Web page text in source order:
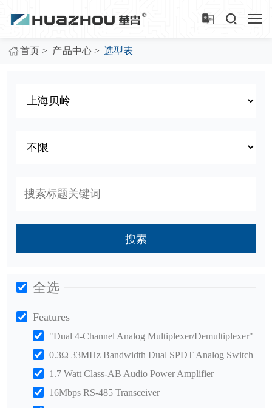
首页 > 产品中心 > 选型表
搜索
全选
Features
"Dual 4-Channel Analog Multiplexer/Demultiplexer"
0.3Ω 33MHz Bandwidth Dual SPDT Analog Switch
1.7 Watt Class-AB Audio Power Amplifier
16Mbps RS-485 Transceiver